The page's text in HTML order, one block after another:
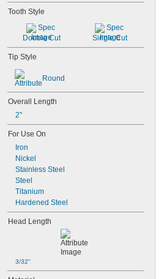
Tooth Style
Double Cut Single Cut
Tip Style
Round
Overall Length
2"
For Use On
Iron
Nickel
Stainless Steel
Steel
Titanium
Hardened Steel
Head Length
3/32"